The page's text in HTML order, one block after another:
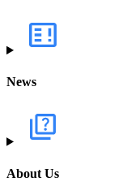
News
About Us